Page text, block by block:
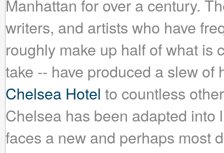
Manhattan for over a century.
writers, and artists who have
roughly make up half of what is
take -- have produced a slew of
Chelsea Hotel to countless
Chelsea has been adapted into
faces a new and perhaps most